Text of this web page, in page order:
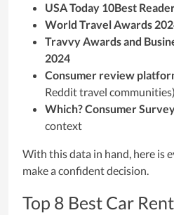
USA Today 10Best
World Travel Awards
Travvy Awards and
2024
Consumer review
Reddit travel communities)
Which? Consumer
context
With this data in hand, here is
make a confident decision.
Top 8 Best Car